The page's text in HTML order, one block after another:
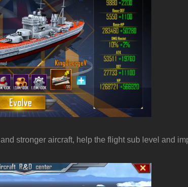
stronger aircraft, help the flight sub level and